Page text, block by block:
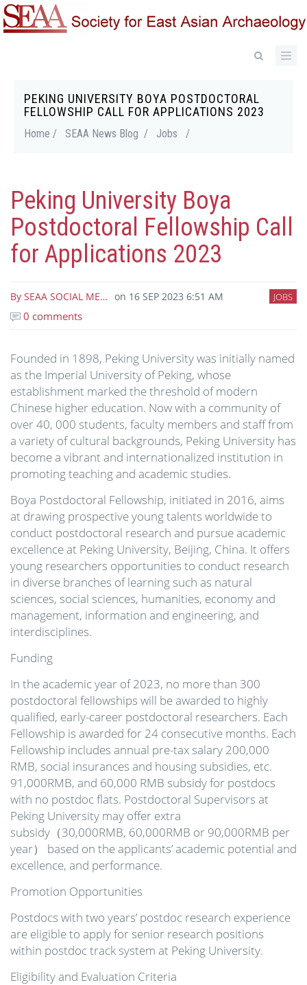
Skip
to
PEKING UNIVERSITY BOYA POSTDOCTORAL
FELLOWSHIP CALL FOR APPLICATIONS 2023
Breadcrumb
Home / SEAA News Blog / Jobs /
Peking University Boya
Postdoctoral Fellowship Call
for Applications 2023
By SEAA SOCIAL ME… on 16 SEP 2023 6:51 AM JOBS
0 comments
Founded in 1898, Peking University was initially named
as the Imperial University of Peking, whose
establishment marked the threshold of modern
Chinese higher education. Now with a community of
over 40, 000 students, faculty members and staff from
a variety of cultural backgrounds, Peking University has
become a vibrant and internationalized institution in
promoting teaching and academic studies.
Boya Postdoctoral Fellowship, initiated in 2016, aims
at drawing prospective young talents worldwide to
conduct postdoctoral research and pursue academic
excellence at Peking University, Beijing, China. It offers
young researchers opportunities to conduct research
in diverse branches of learning such as natural
sciences, social sciences, humanities, economy and
management, information and engineering, and
interdisciplines.
Funding
In the academic year of 2023, no more than 300
postdoctoral fellowships will be awarded to highly
qualified, early-career postdoctoral researchers. Each
Fellowship is awarded for 24 consecutive months. Each
Fellowship includes annual pre-tax salary 200,000
RMB, social insurances and housing subsidies, etc.
91,000RMB, and 60,000 RMB subsidy for postdocs
with no postdoc flats. Postdoctoral Supervisors at
Peking University may offer extra
subsidy（30,000RMB, 60,000RMB or 90,000RMB per
year） based on the applicants’ academic potential and
excellence, and performance.
Promotion Opportunities
Postdocs with two years’ postdoc research experience
are eligible to apply for senior research positions
within postdoc track system at Peking University.
Eligibility and Evaluation Criteria